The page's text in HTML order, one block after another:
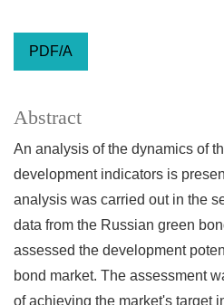
PDF/A
Abstract
An analysis of the dynamics of
development indicators is
analysis was carried out in the
data from the Russian green
assessed the development
bond market. The assessment
of achieving the market's target